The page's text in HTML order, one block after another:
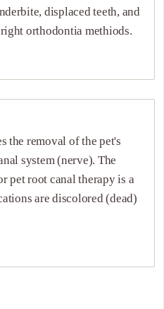
displaced teeth, and
orthodontia methiods.
the removal of the pet's
system (nerve). The
pet root canal therapy is a
are discolored (dead)